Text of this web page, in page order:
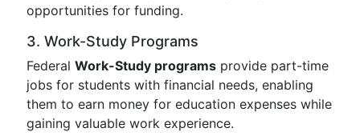
opportunities for funding.
3. Work-Study Programs
Federal Work-Study programs provide part-time
jobs for students with financial needs, enabling
them to earn money for education expenses while
gaining valuable work experience.